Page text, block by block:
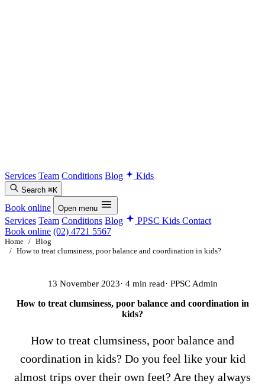
Services Team Conditions Blog Kids
Search ⌘K
Book online Open menu
Services Team Conditions Blog PPSC Kids Contact
Book online (02) 4721 5567
Home / Blog
/ How to treat clumsiness, poor balance and coordination in kids?
13 November 2023· 4 min read· PPSC Admin
How to treat clumsiness, poor balance and coordination in
kids?
How to treat clumsiness, poor balance and
coordination in kids? Do you feel like your kid
almost trips over their own feet? Are they always